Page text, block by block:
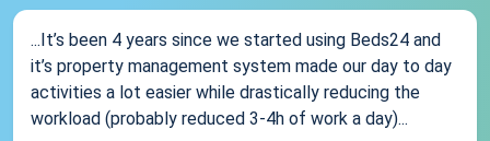
...It’s been 4 years since we started using Beds24 and
it’s property management system made our day to day
activities a lot easier while drastically reducing the
workload (probably reduced 3-4h of work a day)...